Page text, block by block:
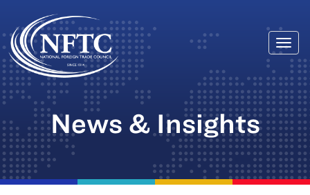
Skip
to
content
News & Insights